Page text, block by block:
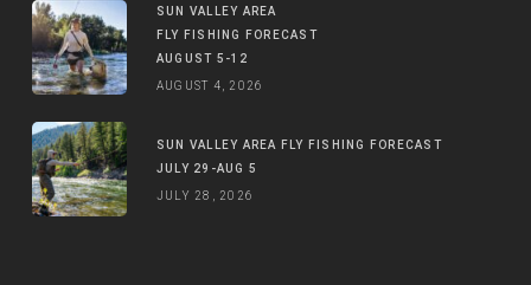
SUN VALLEY AREA
FLY FISHING FORECAST
AUGUST 5-12
AUGUST 4, 2026
SUN VALLEY AREA FLY FISHING FORECAST
JULY 29-AUG 5
JULY 28, 2026